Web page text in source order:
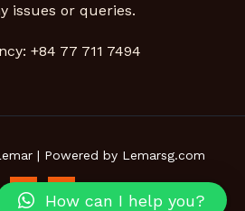
issues or queries.
+84 77 711 7494
| Powered by Lemarsg.com
How can I help you?